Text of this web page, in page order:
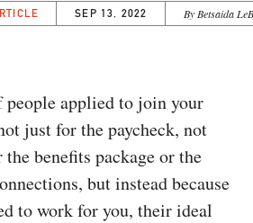
SEP 13, 2022 By Betsaida
applied to join your
just for the paycheck, not
benefits package or the
but instead because
to work for you, their ideal